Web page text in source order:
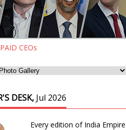
CEOs
DESK, Jul 2026
Every edition of India Empire